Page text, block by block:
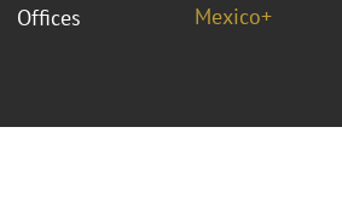
Offices
Mexico+